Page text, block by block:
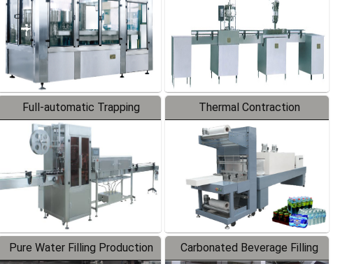
Full-automatic Trapping
Labeler
Thermal Contraction
Packaging Machine
Pure Water Filling Production
Carbonated Beverage Filling